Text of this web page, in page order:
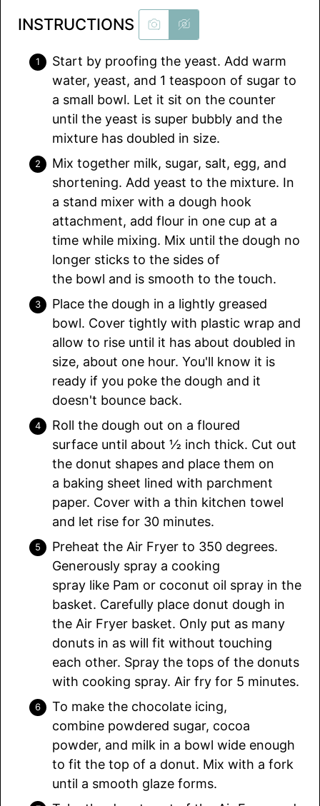
INSTRUCTIONS
Start by proofing the yeast. Add warm
water, yeast, and 1 teaspoon of sugar to
a small bowl. Let it sit on the counter
until the yeast is super bubbly and the
mixture has doubled in size.
Mix together milk, sugar, salt, egg, and
shortening. Add yeast to the mixture. In
a stand mixer with a dough hook
attachment, add flour in one cup at a
time while mixing. Mix until the dough no
longer sticks to the sides of
the bowl and is smooth to the touch.
Place the dough in a lightly greased
bowl. Cover tightly with plastic wrap and
allow to rise until it has about doubled in
size, about one hour. You'll know it is
ready if you poke the dough and it
doesn't bounce back.
Roll the dough out on a floured
surface until about ½ inch thick. Cut out
the donut shapes and place them on
a baking sheet lined with parchment
paper. Cover with a thin kitchen towel
and let rise for 30 minutes.
Preheat the Air Fryer to 350 degrees.
Generously spray a cooking
spray like Pam or coconut oil spray in the
basket. Carefully place donut dough in
the Air Fryer basket. Only put as many
donuts in as will fit without touching
each other. Spray the tops of the donuts
with cooking spray. Air fry for 5 minutes.
To make the chocolate icing,
combine powdered sugar, cocoa
powder, and milk in a bowl wide enough
to fit the top of a donut. Mix with a fork
until a smooth glaze forms.